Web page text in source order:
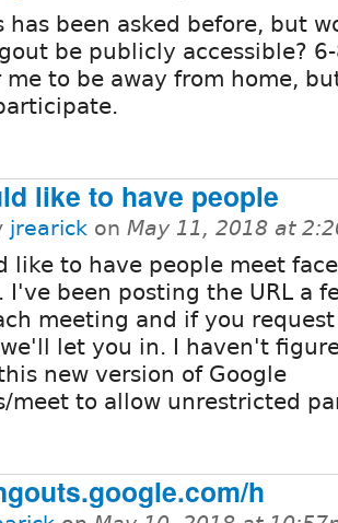
has been asked before, but
be publicly accessible?
to be away from home,
like to have people
jrearick on May 11, 2018 at
like to have people meet
I've been posting the URL a
meeting and if you
let you in. I haven't
new version of Google
meet to allow unrestricted
h